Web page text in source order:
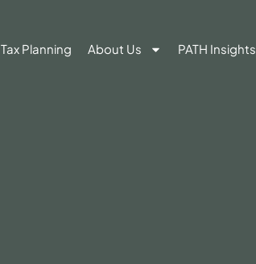
Tax Planning About Us PATH Insights